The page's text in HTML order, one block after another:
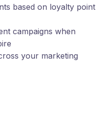
based on loyalty point
campaigns when
your marketing